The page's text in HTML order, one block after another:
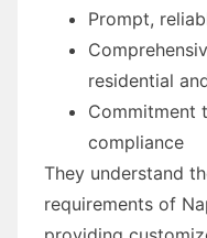
Prompt,
residential
Commitment
compliance
They understand
requirements of